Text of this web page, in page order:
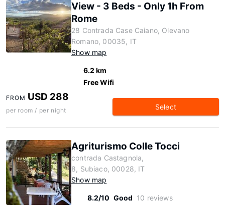
View - 3 Beds - Only 1h From
Rome
28 Contrada Case Caiano, Olevano
Romano, 00035, IT
Show map
6.2 km
Free Wifi
FROM USD 288
per room / per night Select
Agriturismo Colle Tocci
contrada Castagnola,
8, Subiaco, 00028, IT
Show map
8.2/10 Good 10 reviews